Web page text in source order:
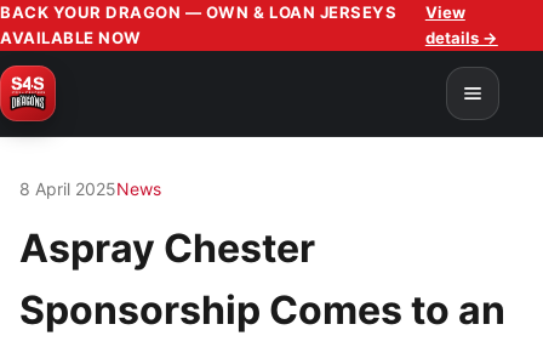
BACK YOUR DRAGON — OWN & LOAN JERSEYS
AVAILABLE NOW
View
details →
8 April 2025News
Aspray Chester
Sponsorship Comes to an